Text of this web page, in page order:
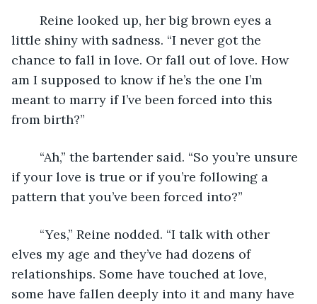
little shiny with sadness. “I never got the
chance to fall in love. Or fall out of love. How
am I supposed to know if he’s the one I’m
meant to marry if I’ve been forced into this
from birth?”
if your love is true or if you’re following a
pattern that you’ve been forced into?”
elves my age and they’ve had dozens of
relationships. Some have touched at love,
some have fallen deeply into it and many have